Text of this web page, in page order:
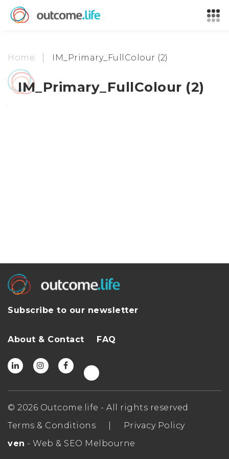
Home IM_Primary_FullColour (2)
IM_Primary_FullColour (2)
Subscribe to our newsletter
About & Contact FAQ
© 2026 Outcome.life - All rights reserved
Terms & Conditions
Privacy Policy
ven - Web & SEO Melbourne